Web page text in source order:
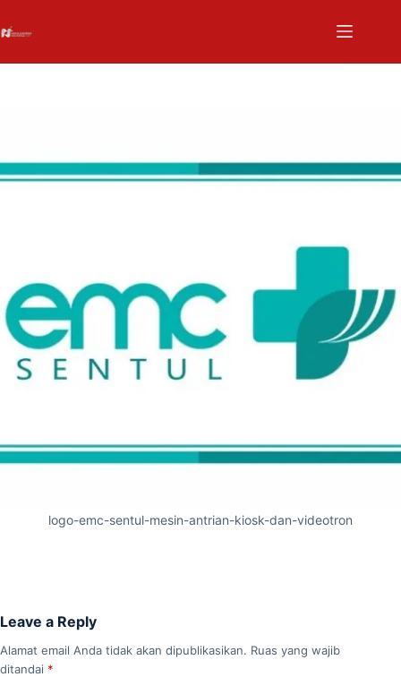
logo-emc-sentul-mesin-antrian-kiosk-dan-videotron
Leave a Reply
Alamat email Anda tidak akan dipublikasikan. Ruas yang wajib
ditandai *